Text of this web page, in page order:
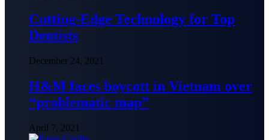
Cutting-Edge Technology for Top
Dentists
December 24, 2021
H&M faces boycott in Vietnam over
“problematic map”
April 7, 2021